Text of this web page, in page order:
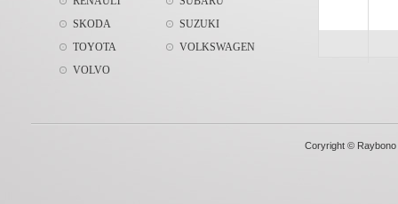
SKODA
SUZUKI
TOYOTA
VOLKSWAGEN
VOLVO
Coryright ©